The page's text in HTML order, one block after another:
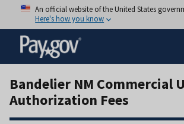
An official website of the United States
Here's how you know
Bandelier NM Commercial
Authorization Fees